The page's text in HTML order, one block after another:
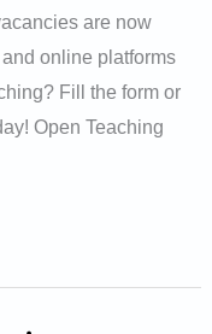
are now
online platforms
Fill the form or
Open Teaching